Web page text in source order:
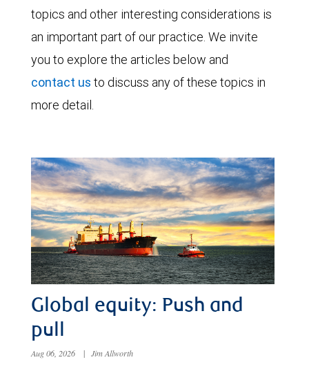
topics and other interesting considerations is
an important part of our practice. We invite
you to explore the articles below and
contact us to discuss any of these topics in
more detail.
Global equity: Push and
pull
Aug 06, 2026 | Jim Allworth